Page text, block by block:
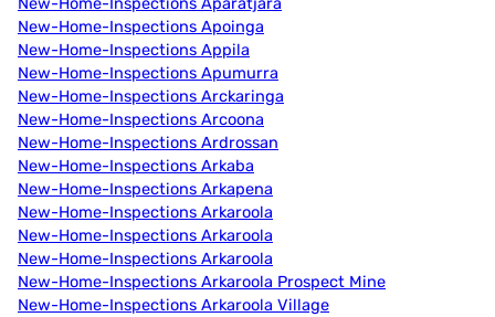
New-Home-Inspections Apoinga
New-Home-Inspections Appila
New-Home-Inspections Apumurra
New-Home-Inspections Arckaringa
New-Home-Inspections Arcoona
New-Home-Inspections Ardrossan
New-Home-Inspections Arkaba
New-Home-Inspections Arkapena
New-Home-Inspections Arkaroola
New-Home-Inspections Arkaroola
New-Home-Inspections Arkaroola
New-Home-Inspections Arkaroola Prospect Mine
New-Home-Inspections Arkaroola Village